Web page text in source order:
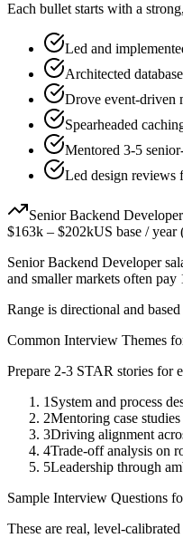
Each bullet starts with a strong,
Led and
Architected
Drove event-driven
Spearheaded
Mentored 3-5
Led design reviews
Senior Backend Developer
$163k – $202kUS base / year
Senior Backend Developer
and smaller markets often
Range is directional and
Common Interview Themes
Prepare 2-3 STAR stories for
1 System and process
2Mentoring case studies
3Driving alignment
4Trade-off analysis on
5Leadership through
Sample Interview Questions
These are real, level-calibrated